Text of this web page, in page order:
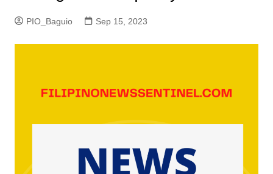
PIO_Baguio Sep 15, 2023